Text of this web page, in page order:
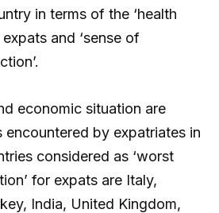
in terms of the ‘health
and ‘sense of
economic situation are
encountered by expatriates in
considered as ‘worst
for expats are Italy,
India, United Kingdom,